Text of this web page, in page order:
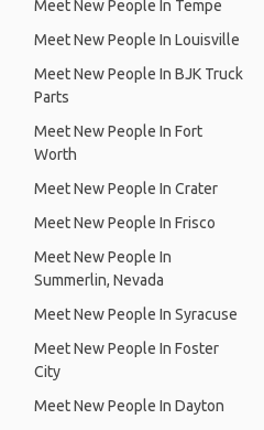
Meet New People In Tempe
Meet New People In Louisville
Meet New People In BJK Truck
Parts
Meet New People In Fort
Worth
Meet New People In Crater
Meet New People In Frisco
Meet New People In
Summerlin, Nevada
Meet New People In Syracuse
Meet New People In Foster
City
Meet New People In Dayton